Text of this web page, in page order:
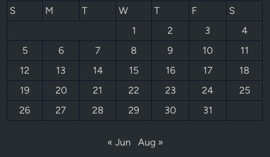
S
M T W T F
S
1
2 3
4
5
6 7 8 9 10
11
12
13 14 15 16 17
18
19
20 21 22 23 24
25
26
27 28 29 30 31
« Jun Aug »